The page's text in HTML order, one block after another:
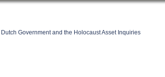
Government and the Holocaust Asset Inquiries